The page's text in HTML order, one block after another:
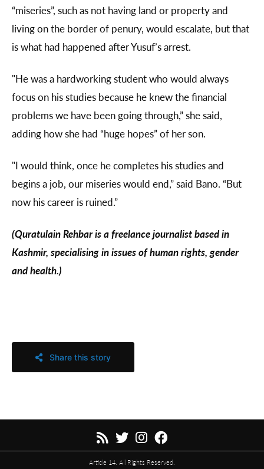
“miseries”, such as not having land or property and
living on the border of penury, would escalate, but that
is what had happened after Yusuf’s arrest.
"He was a hardworking student who would always
focus on his studies because he knew the financial
problems we have been going through,” she said,
adding how she had “huge hopes” of her son.
"I would think, once he completes his studies and
begins a job, our miseries would end,” said Bano. “But
now his career is ruined.”
(Quratulain Rehbar is a freelance journalist based in
Kashmir, specialising in issues of human rights, gender
and health.)
Share this story
Article 14. All Rights Reserved.